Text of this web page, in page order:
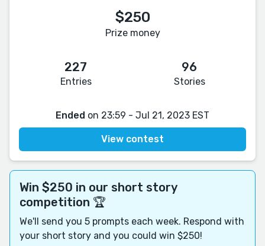
$250
Prize money
227
Entries
96
Stories
Ended on 23:59 - Jul 21, 2023 EST
View contest
Win $250 in our short story
competition 🏆
We'll send you 5 prompts each week. Respond with
your short story and you could win $250!